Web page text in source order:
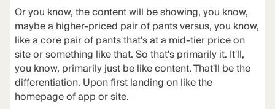
Or you know, the content will be showing, you know,
maybe a higher-priced pair of pants versus, you know,
like a core pair of pants that's at a mid-tier price on
site or something like that. So that's primarily it. It'll,
you know, primarily just be like content. That'll be the
differentiation. Upon first landing on like the
homepage of app or site.